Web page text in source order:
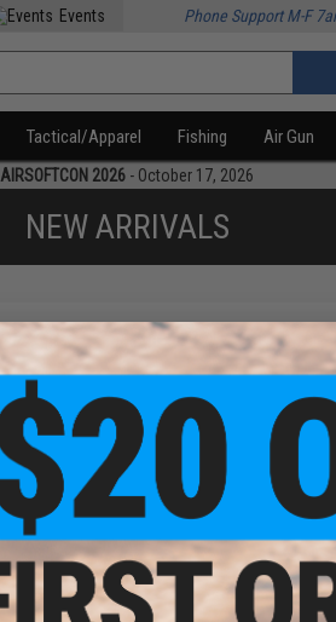
Events Phone Support M-F
Tactical/Apparel Fishing Air Gun
AIRSOFTCON 2026 - October 17, 2026
NEW ARRIVALS